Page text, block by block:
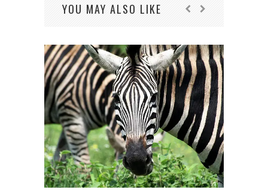
YOU MAY ALSO LIKE